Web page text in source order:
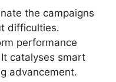
the campaigns
difficulties.
performance
catalyses smart
advancement.